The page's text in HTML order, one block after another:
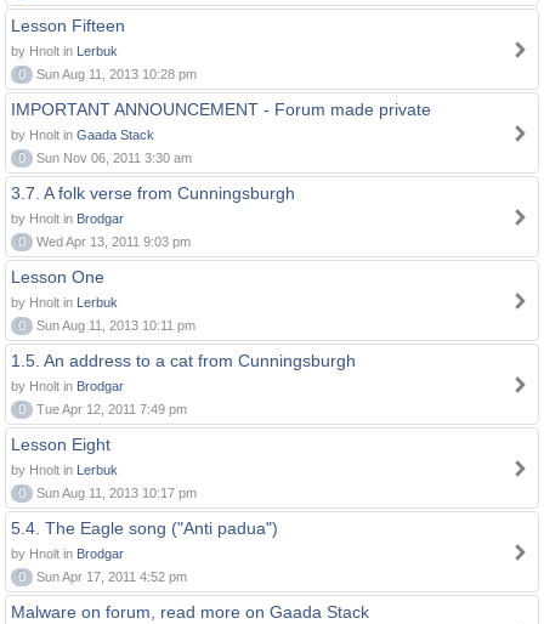
Lesson Fifteen
by Hnolt in Lerbuk
0
Sun Aug 11, 2013 10:28 pm
IMPORTANT ANNOUNCEMENT - Forum made private
by Hnolt in Gaada Stack
0
Sun Nov 06, 2011 3:30 am
3.7. A folk verse from Cunningsburgh
by Hnolt in Brodgar
0
Wed Apr 13, 2011 9:03 pm
Lesson One
by Hnolt in Lerbuk
0
Sun Aug 11, 2013 10:11 pm
1.5. An address to a cat from Cunningsburgh
by Hnolt in Brodgar
0
Tue Apr 12, 2011 7:49 pm
Lesson Eight
by Hnolt in Lerbuk
0
Sun Aug 11, 2013 10:17 pm
5.4. The Eagle song ("Anti padua")
by Hnolt in Brodgar
0
Sun Apr 17, 2011 4:52 pm
Malware on forum, read more on Gaada Stack